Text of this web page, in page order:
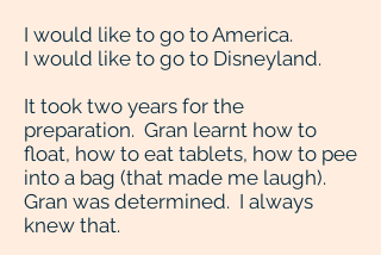
I would like to go to America.
I would like to go to Disneyland.
It took two years for the
preparation. Gran learnt how to
float, how to eat tablets, how to pee
into a bag (that made me laugh).
Gran was determined. I always
knew that.